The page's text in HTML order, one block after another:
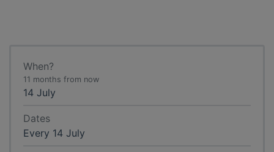
When?
11 months from now
14 July
Dates
Every 14 July